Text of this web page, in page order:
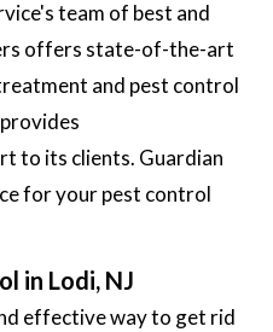
team of best and
offers state-of-the-art
and pest control
to its clients. Guardian
for your pest control
in Lodi, NJ
effective way to get rid